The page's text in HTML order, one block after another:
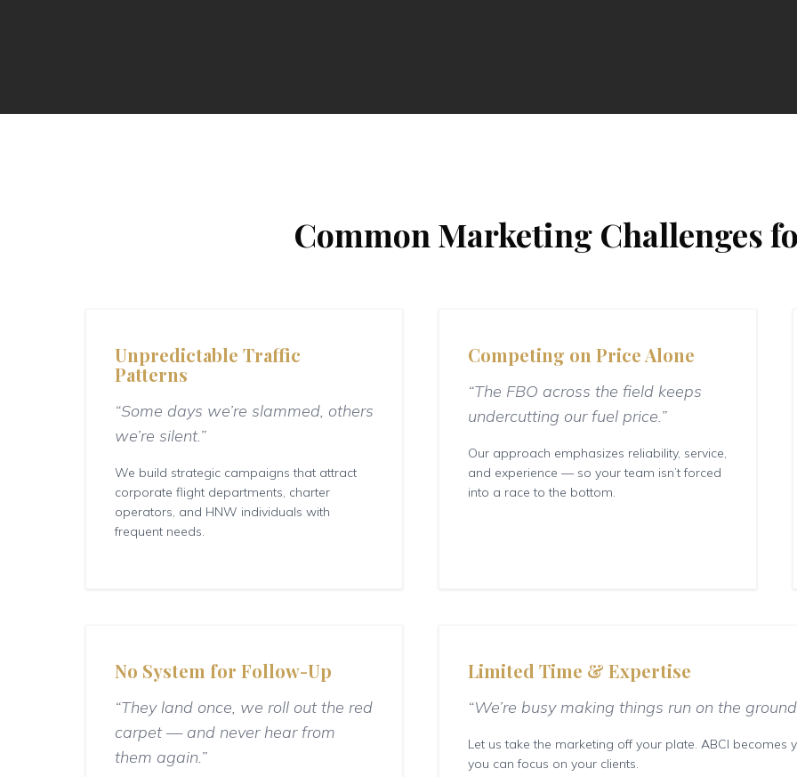
Common Marketing Challenges
Unpredictable Traffic
Patterns
“Some days we’re slammed, others
we’re silent.”
We build strategic campaigns that attract
corporate flight departments, charter
operators, and HNW individuals with
frequent needs.
Competing on Price Alone
“The FBO across the field keeps
undercutting our fuel price.”
Our approach emphasizes reliability, service,
and experience — so your team isn’t forced
into a race to the bottom.
No System for Follow-Up
“They land once, we roll out the red
carpet — and never hear from
them again.”
Limited Time & Expertise
“We’re busy making things run on the
Let us take the marketing off your plate. ABCI
you can focus on your clients.